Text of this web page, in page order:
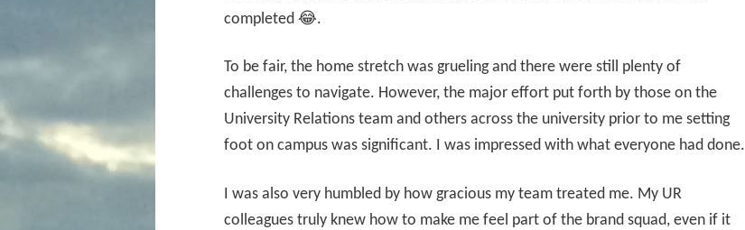
completed 😂.
To be fair, the home stretch was grueling and there were still plenty of
challenges to navigate. However, the major effort put forth by those on the
University Relations team and others across the university prior to me setting
foot on campus was significant. I was impressed with what everyone had done.
I was also very humbled by how gracious my team treated me. My UR
colleagues truly knew how to make me feel part of the brand squad, even if it